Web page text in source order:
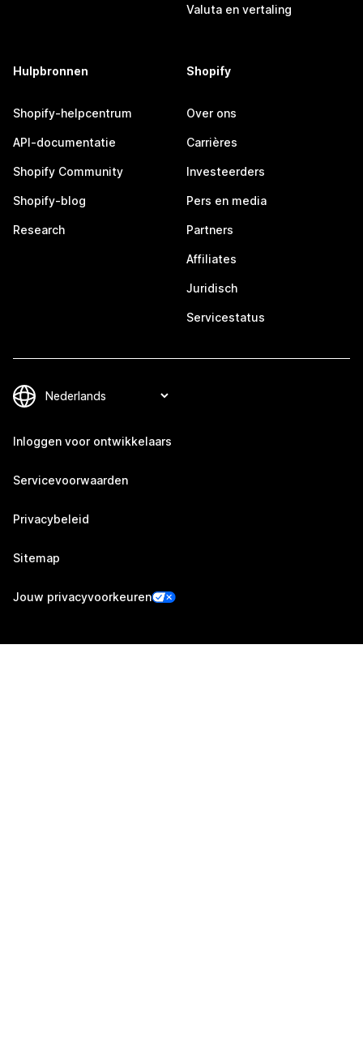
Valuta en vertaling
Hulpbronnen
Shopify-helpcentrum
API-documentatie
Shopify Community
Shopify-blog
Research
Shopify
Over ons
Carrières
Investeerders
Pers en media
Partners
Affiliates
Juridisch
Servicestatus
Inloggen voor ontwikkelaars
Servicevoorwaarden
Privacybeleid
Sitemap
Jouw privacyvoorkeuren